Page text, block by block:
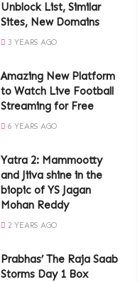
Unblock List, Similar
Sites, New Domains
3 YEARS AGO
Amazing New Platform
to Watch Live Football
Streaming for Free
6 YEARS AGO
Yatra 2: Mammootty
and Jiiva shine in the
biopic of YS Jagan
Mohan Reddy
2 YEARS AGO
Prabhas’ The Raja Saab
Storms Day 1 Box